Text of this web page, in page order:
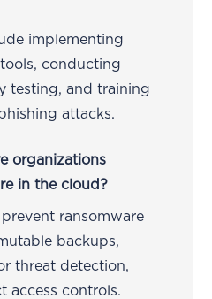
implementing
conducting
testing, and training
attacks.
organizations
in the cloud?
ransomware
backups,
threat detection,
access controls.